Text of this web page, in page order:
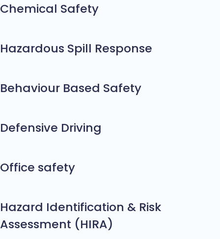
Chemical Safety
Hazardous Spill Response
Behaviour Based Safety
Defensive Driving
Office safety
Hazard Identification & Risk
Assessment (HIRA)